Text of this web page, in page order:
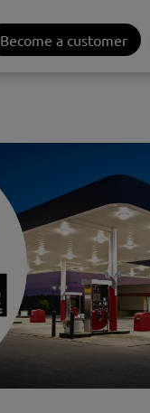
Become a customer